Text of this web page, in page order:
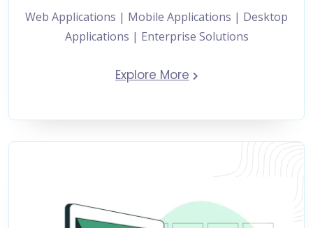
Web Applications | Mobile Applications | Desktop
Applications | Enterprise Solutions
Explore More